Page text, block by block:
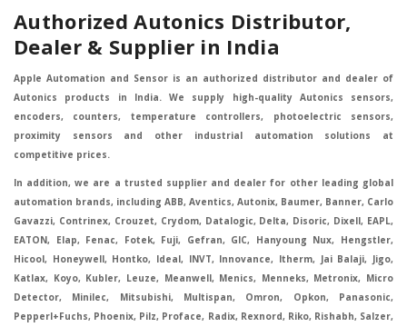
Authorized Autonics Distributor,
Dealer & Supplier in India
Apple Automation and Sensor is an authorized distributor and dealer of
Autonics products in India. We supply high-quality Autonics sensors,
encoders, counters, temperature controllers, photoelectric sensors,
proximity sensors and other industrial automation solutions at
competitive prices.
In addition, we are a trusted supplier and dealer for other leading global
automation brands, including ABB, Aventics, Autonix, Baumer, Banner, Carlo
Gavazzi, Contrinex, Crouzet, Crydom, Datalogic, Delta, Disoric, Dixell, EAPL,
EATON, Elap, Fenac, Fotek, Fuji, Gefran, GIC, Hanyoung Nux, Hengstler,
Hicool, Honeywell, Hontko, Ideal, INVT, Innovance, Itherm, Jai Balaji, Jigo,
Katlax, Koyo, Kubler, Leuze, Meanwell, Menics, Menneks, Metronix, Micro
Detector, Minilec, Mitsubishi, Multispan, Omron, Opkon, Panasonic,
Pepperl+Fuchs, Phoenix, Pilz, Proface, Radix, Rexnord, Riko, Rishabh, Salzer,